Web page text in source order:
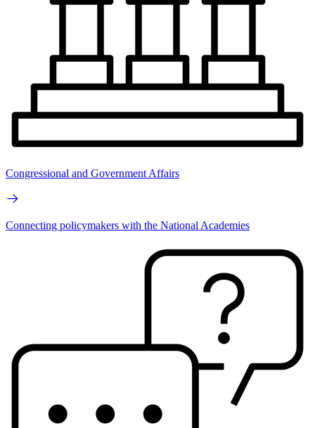
Congressional and Government Affairs
Connecting policymakers with the National Academies